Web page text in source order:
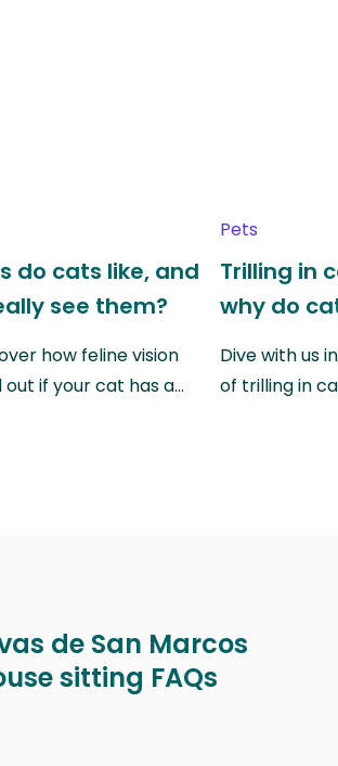
do cats like, and
see them?
how feline vision
if your cat has a…
Pets
Trilling in
why do
Dive with us
of trilling in
de San Marcos
sitting FAQs